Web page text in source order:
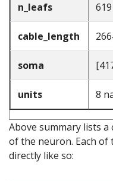
n_leafs 619
cable_length
soma
units 8
Above summary lists
of the neuron. Each of
directly like so: